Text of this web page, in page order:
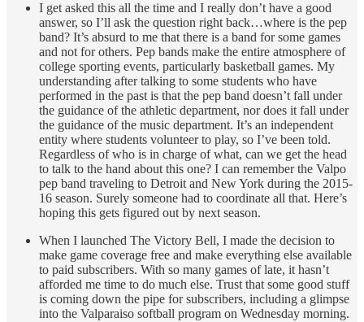
I get asked this all the time and I really don’t have a good
answer, so I’ll ask the question right back…where is the pep
band? It’s absurd to me that there is a band for some games
and not for others. Pep bands make the entire atmosphere of
college sporting events, particularly basketball games. My
understanding after talking to some students who have
performed in the past is that the pep band doesn’t fall under
the guidance of the athletic department, nor does it fall under
the guidance of the music department. It’s an independent
entity where students volunteer to play, so I’ve been told.
Regardless of who is in charge of what, can we get the head
to talk to the hand about this one? I can remember the Valpo
pep band traveling to Detroit and New York during the 2015-
16 season. Surely someone had to coordinate all that. Here’s
hoping this gets figured out by next season.
When I launched The Victory Bell, I made the decision to
make game coverage free and make everything else available
to paid subscribers. With so many games of late, it hasn’t
afforded me time to do much else. Trust that some good stuff
is coming down the pipe for subscribers, including a glimpse
into the Valparaiso softball program on Wednesday morning.